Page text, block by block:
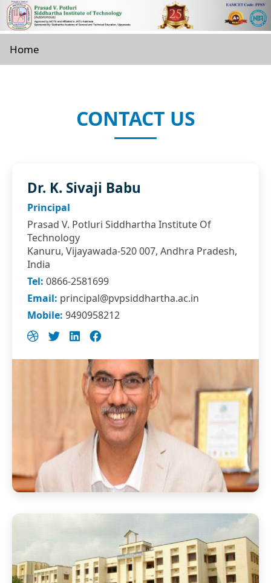
Home
CONTACT US
Dr. K. Sivaji Babu
Principal
Prasad V. Potluri Siddhartha Institute Of
Technology
Kanuru, Vijayawada-520 007, Andhra Pradesh,
India
Tel: 0866-2581699
Email: principal@pvpsiddhartha.ac.in
Mobile: 9490958212